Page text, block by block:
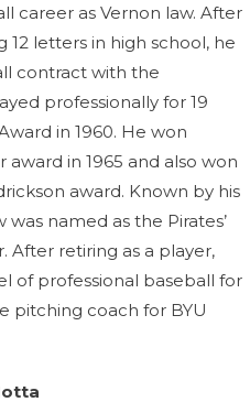
career as Vernon law. After
12 letters in high school, he
contract with the
professionally for 19
in 1960. He won
in 1965 and also won
award. Known by his
was named as the Pirates’
retiring as a player,
of professional baseball for
pitching coach for BYU